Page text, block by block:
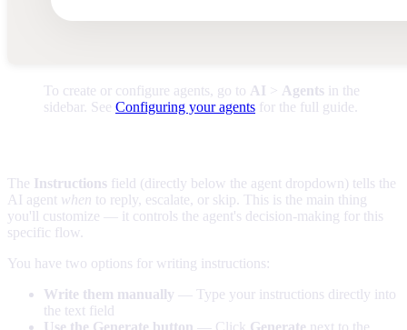
To create or configure agents, go to AI > Agents in the
sidebar. See Configuring your agents for the full guide.
The Instructions field (directly below the agent dropdown) tells the
AI agent when to reply, escalate, or skip. This is the main thing
you'll customize — it controls the agent's decision-making for this
specific flow.
You have two options for writing instructions:
Write them manually — Type your instructions directly into
the text field